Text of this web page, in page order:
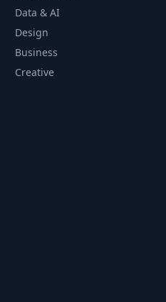
Data & AI
Design
Business
Creative